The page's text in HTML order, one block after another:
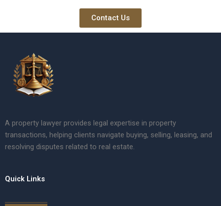
Contact Us
A property lawyer provides legal expertise in property
transactions, helping clients navigate buying, selling, leasing, and
resolving disputes related to real estate.
Quick Links